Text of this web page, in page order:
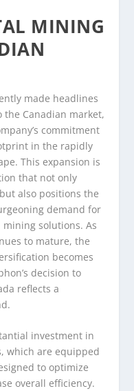
MINING
made headlines
Canadian market,
commitment
in the rapidly
This expansion is
that not only
also positions the
demand for
solutions. As
to mature, the
becomes
decision to
reflects a
investment in
which are equipped
to optimize
overall efficiency.